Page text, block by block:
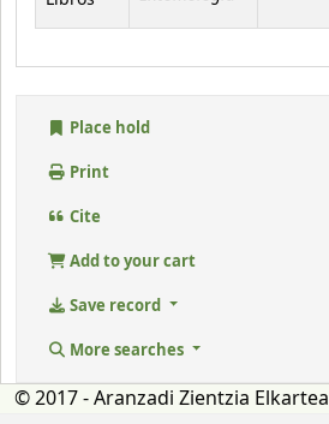
Place hold
Print
Cite
Add to your cart
Save record
More searches
© 2017 - Aranzadi Zientzia Elkartea